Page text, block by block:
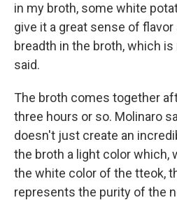
in my broth, some white
give it a great sense of
breadth in the broth, which
said.
The broth comes together
three hours or so. Molinaro
doesn't just create an
the broth a light color which,
the white color of the tteok,
represents the purity of the